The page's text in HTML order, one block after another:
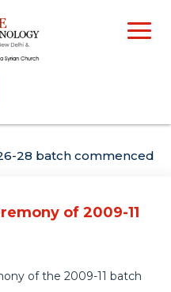
batch commenced
of 2009-11
of the 2009-11 batch